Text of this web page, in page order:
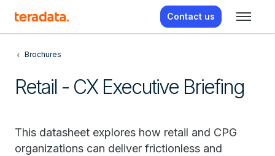
Contact us
Brochures
Retail - CX Executive Briefing
This datasheet explores how retail and CPG
organizations can deliver frictionless and